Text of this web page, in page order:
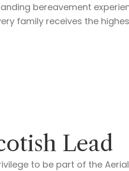
bereavement
family receives the
Lead
to be part of the